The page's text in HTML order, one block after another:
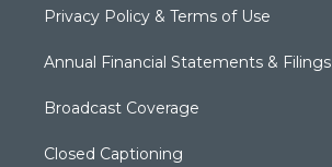
Privacy Policy & Terms of Use
Annual Financial Statements & Filings
Broadcast Coverage
Closed Captioning